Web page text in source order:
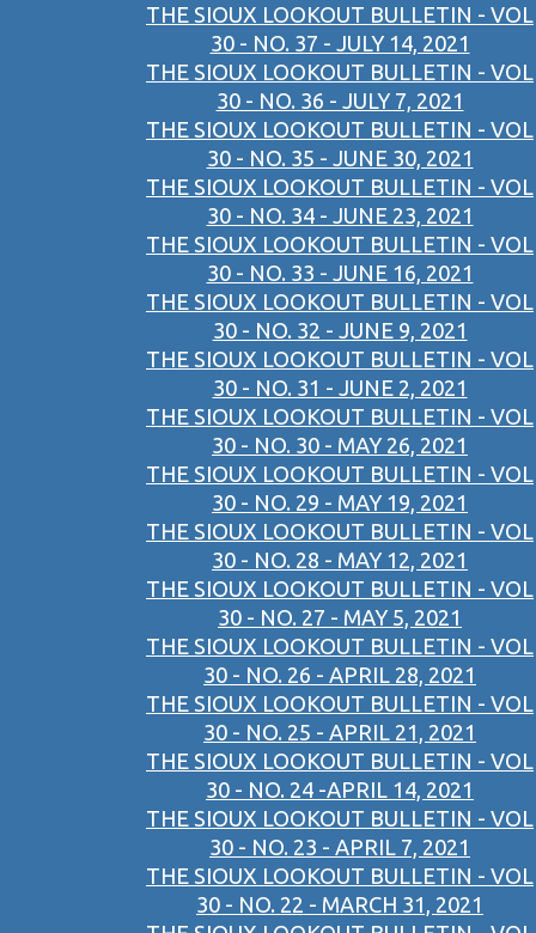
THE SIOUX LOOKOUT BULLETIN - VOL
30 - NO. 37 - JULY 14, 2021
THE SIOUX LOOKOUT BULLETIN - VOL
30 - NO. 36 - JULY 7, 2021
THE SIOUX LOOKOUT BULLETIN - VOL
30 - NO. 35 - JUNE 30, 2021
THE SIOUX LOOKOUT BULLETIN - VOL
30 - NO. 34 - JUNE 23, 2021
THE SIOUX LOOKOUT BULLETIN - VOL
30 - NO. 33 - JUNE 16, 2021
THE SIOUX LOOKOUT BULLETIN - VOL
30 - NO. 32 - JUNE 9, 2021
THE SIOUX LOOKOUT BULLETIN - VOL
30 - NO. 31 - JUNE 2, 2021
THE SIOUX LOOKOUT BULLETIN - VOL
30 - NO. 30 - MAY 26, 2021
THE SIOUX LOOKOUT BULLETIN - VOL
30 - NO. 29 - MAY 19, 2021
THE SIOUX LOOKOUT BULLETIN - VOL
30 - NO. 28 - MAY 12, 2021
THE SIOUX LOOKOUT BULLETIN - VOL
30 - NO. 27 - MAY 5, 2021
THE SIOUX LOOKOUT BULLETIN - VOL
30 - NO. 26 - APRIL 28, 2021
THE SIOUX LOOKOUT BULLETIN - VOL
30 - NO. 25 - APRIL 21, 2021
THE SIOUX LOOKOUT BULLETIN - VOL
30 - NO. 24 -APRIL 14, 2021
THE SIOUX LOOKOUT BULLETIN - VOL
30 - NO. 23 - APRIL 7, 2021
THE SIOUX LOOKOUT BULLETIN - VOL
30 - NO. 22 - MARCH 31, 2021